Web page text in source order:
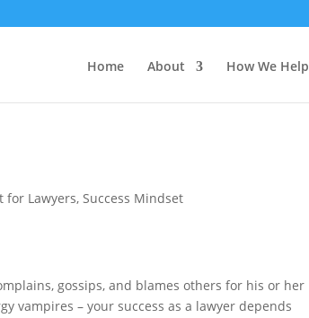
Home About How We Help
for Lawyers,Success Mindset
gossips, and blames others for his or her
vampires – your success as a lawyer depends